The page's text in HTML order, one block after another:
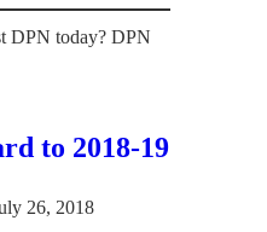
DPN today? DPN
to 2018-19
26, 2018